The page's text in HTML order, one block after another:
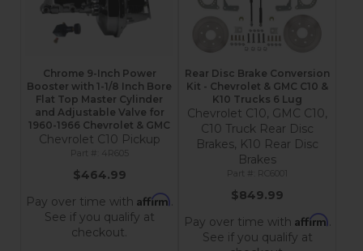
Chrome 9-Inch Power
Booster with 1-1/8 Inch Bore
Flat Top Master Cylinder
and Adjustable Valve for
1960-1966 Chevrolet & GMC
Chevrolet C10 Pickup
4R605
$464.99
Pay over time with Affirm.
See if you qualify at
checkout.
Rear Disc Brake Conversion
Kit - Chevrolet & GMC C10 &
K10 Trucks 6 Lug
Chevrolet C10, GMC C10,
C10 Truck Rear Disc
Brakes, K10 Rear Disc
Brakes
RC6001
$849.99
Pay over time with Affirm.
See if you qualify at